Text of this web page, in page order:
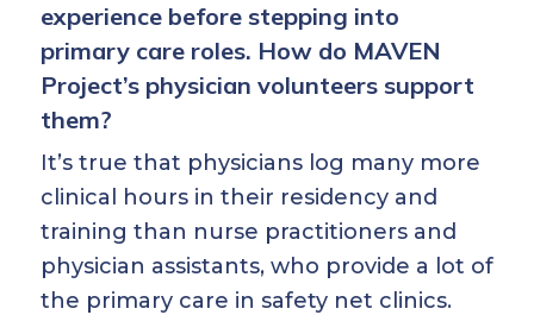
experience before stepping into
primary care roles. How do MAVEN
Project’s physician volunteers support
them?
It’s true that physicians log many more
clinical hours in their residency and
training than nurse practitioners and
physician assistants, who provide a lot of
the primary care in safety net clinics.